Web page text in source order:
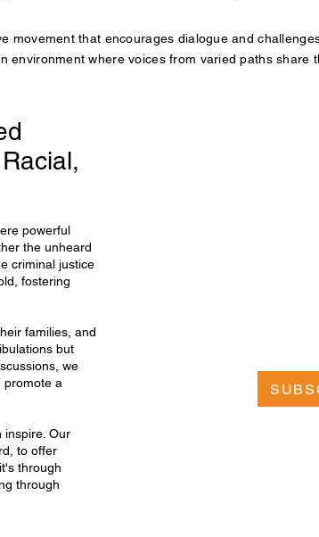
movement that encourages dialogue and
where voices from varied paths share
powerful
the unheard
criminal justice
fostering
families, and
but
we
promote a
inspire. Our
to offer
through
through